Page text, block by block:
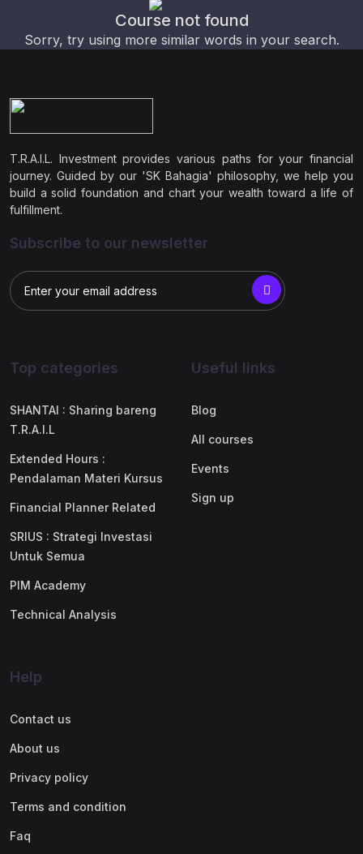
Course not found
Sorry, try using more similar words in your search.
T.R.A.I.L. Investment provides various paths for your financial
journey. Guided by our 'SK Bahagia' philosophy, we help you
build a solid foundation and chart your wealth toward a life of
fulfillment.
Subscribe to our newsletter
Top categories
SHANTAI : Sharing bareng
T.R.A.I.L
Extended Hours :
Pendalaman Materi Kursus
Financial Planner Related
SRIUS : Strategi Investasi
Untuk Semua
PIM Academy
Technical Analysis
Useful links
Blog
All courses
Events
Sign up
Help
Contact us
About us
Privacy policy
Terms and condition
Faq